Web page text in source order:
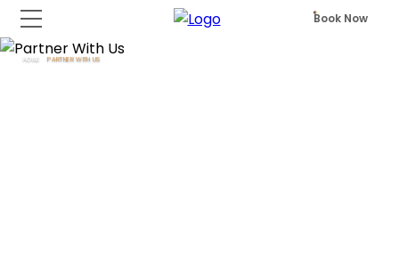
Book Now
HOME PARTNER WITH US